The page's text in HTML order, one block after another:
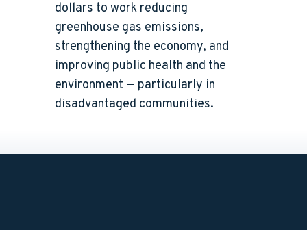
dollars to work reducing
greenhouse gas emissions,
strengthening the economy, and
improving public health and the
environment — particularly in
disadvantaged communities.